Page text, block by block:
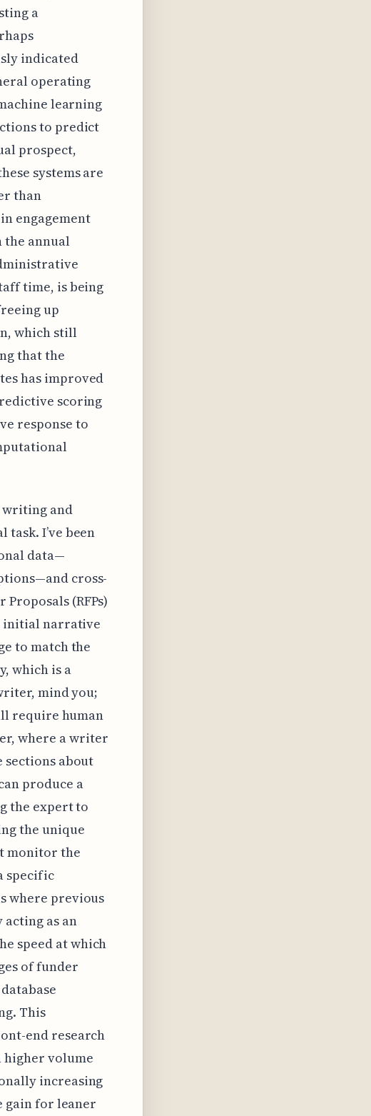
a
indicated
operating
learning
to predict
prospect,
systems are
than
engagement
annual
time, is being
up
which still
that the
has improved
scoring
response to
and
I’ve been
data—
cross-
(RFPs)
initial narrative
to match the
which is a
mind you;
require human
where a writer
about
produce a
the expert to
the unique
monitor the
specific
where previous
as an
speed at which
of funder
This
end research
higher volume
increasing
gain for leaner